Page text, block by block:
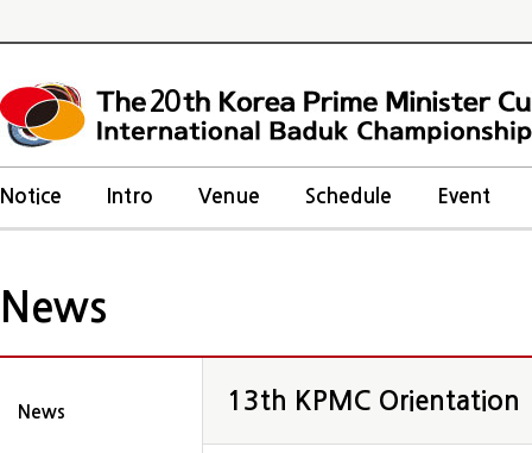
20
Notice Intro Venue Schedule Event
News
News 13th KPMC Orientation